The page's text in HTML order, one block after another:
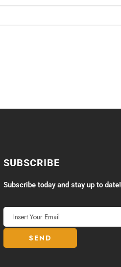
SUBSCRIBE
Subscribe today and stay up to date!